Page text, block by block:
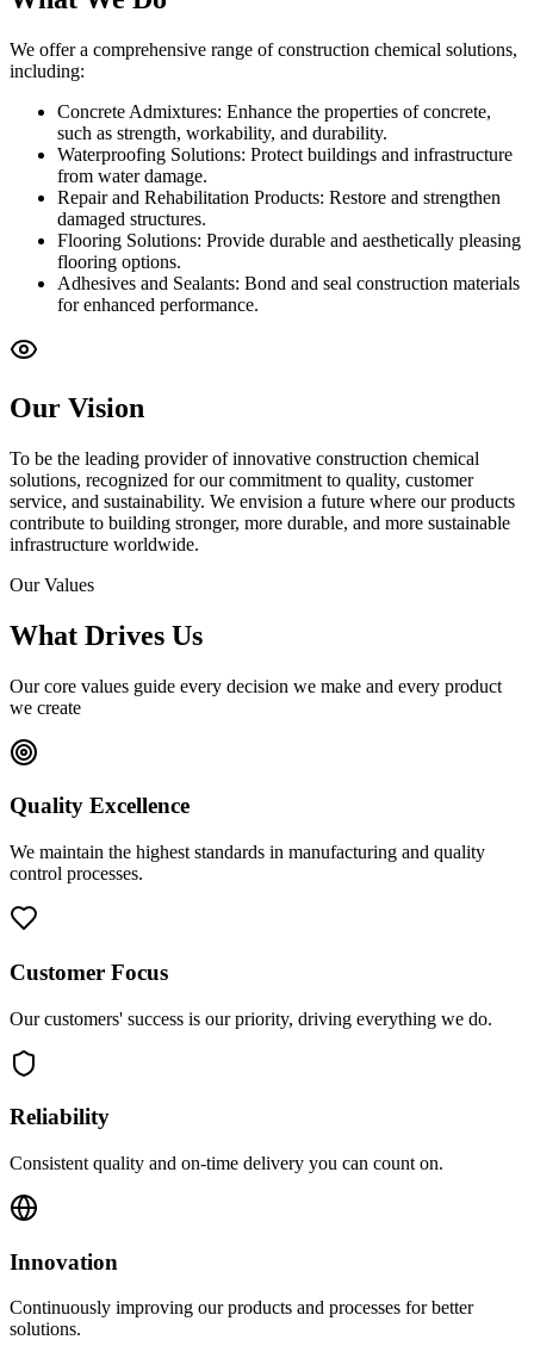
We offer a comprehensive range of construction chemical solutions,
including:
Concrete Admixtures: Enhance the properties of concrete,
such as strength, workability, and durability.
Waterproofing Solutions: Protect buildings and infrastructure
from water damage.
Repair and Rehabilitation Products: Restore and strengthen
damaged structures.
Flooring Solutions: Provide durable and aesthetically pleasing
flooring options.
Adhesives and Sealants: Bond and seal construction materials
for enhanced performance.
Our Vision
To be the leading provider of innovative construction chemical
solutions, recognized for our commitment to quality, customer
service, and sustainability. We envision a future where our products
contribute to building stronger, more durable, and more sustainable
infrastructure worldwide.
Our Values
What Drives Us
Our core values guide every decision we make and every product
we create
Quality Excellence
We maintain the highest standards in manufacturing and quality
control processes.
Customer Focus
Our customers' success is our priority, driving everything we do.
Reliability
Consistent quality and on-time delivery you can count on.
Innovation
Continuously improving our products and processes for better
solutions.